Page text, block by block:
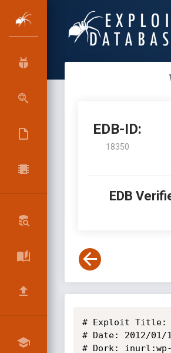
EDB-ID:
18350
EDB
# Exploit Title:
# Date: 2012/01/
# Dork: